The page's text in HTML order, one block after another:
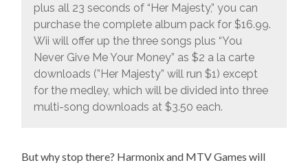
plus all 23 seconds of “Her Majesty,” you can
purchase the complete album pack for $16.99.
Wii will offer up the three songs plus “You
Never Give Me Your Money” as $2 a la carte
downloads (”Her Majesty” will run $1) except
for the medley, which will be divided into three
multi-song downloads at $3.50 each.
But why stop there? Harmonix and MTV Games will